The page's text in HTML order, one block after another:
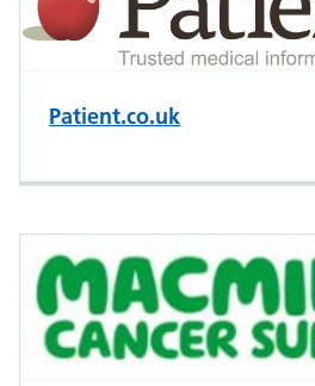
Patient.co.uk